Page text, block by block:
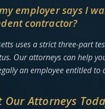
employer says I
contractor?
uses a strict three-part
Our attorneys can help
an employee entitled to
Our Attorneys